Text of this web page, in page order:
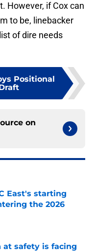
However, if Cox can
to be, linebacker
of dire needs
Positional
on
East's starting
the 2026
Date
at safety is facing